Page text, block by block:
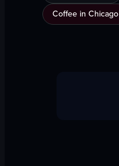
Coffee in Chicago